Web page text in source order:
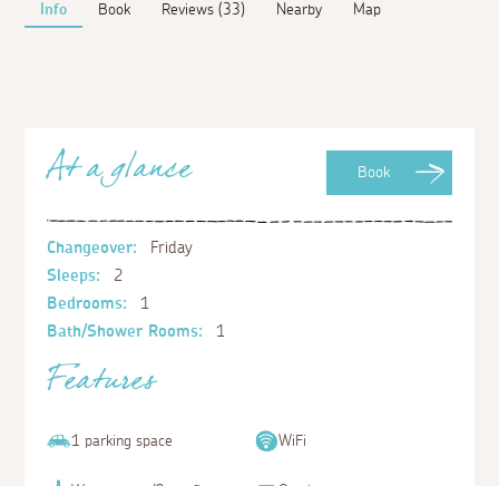
Info Book Reviews (33) Nearby Map
Book
At a glance
Changeover:
Friday
Sleeps:
2
Bedrooms:
1
Bath/Shower Rooms:
1
Features
1 parking space WiFi